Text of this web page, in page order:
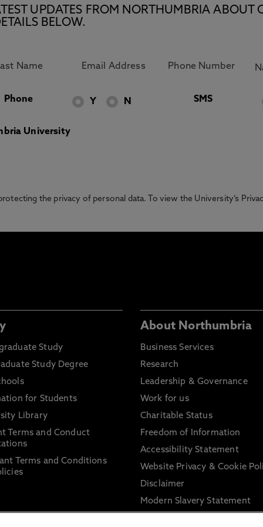
UPDATES FROM NORTHUMBRIA ABOUT
BELOW.
Phone Y N SMS
University
the privacy of personal data. To view the University’s
Study
Study Degree
for Students
Library
Terms and Conduct
Terms and Conditions
About Northumbria
Business Services
Research
Leadership & Governance
Work for us
Charitable Status
Freedom of Information
Accessibility Statement
Website Privacy & Cookie
Disclaimer
Modern Slavery Statement